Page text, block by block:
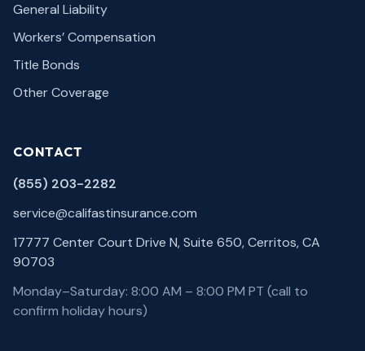
General Liability
Workers’ Compensation
Title Bonds
Other Coverage
CONTACT
(855) 203-2282
service@califastinsurance.com
17777 Center Court Drive N, Suite 650, Cerritos, CA
90703
Monday–Saturday: 8:00 AM – 8:00 PM PT (call to
confirm holiday hours)